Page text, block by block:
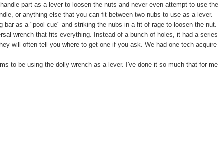
part as a lever to loosen the nuts and never even attempt to use the
or anything else that you can fit between two nubs to use as a lever.
as a "pool cue" and striking the nubs in a fit of rage to loosen the nut.
wrench that fits everything. Instead of a bunch of holes, it had a series
will often tell you where to get one if you ask. We had one tech acquire
to be using the dolly wrench as a lever. I've done it so much that for me